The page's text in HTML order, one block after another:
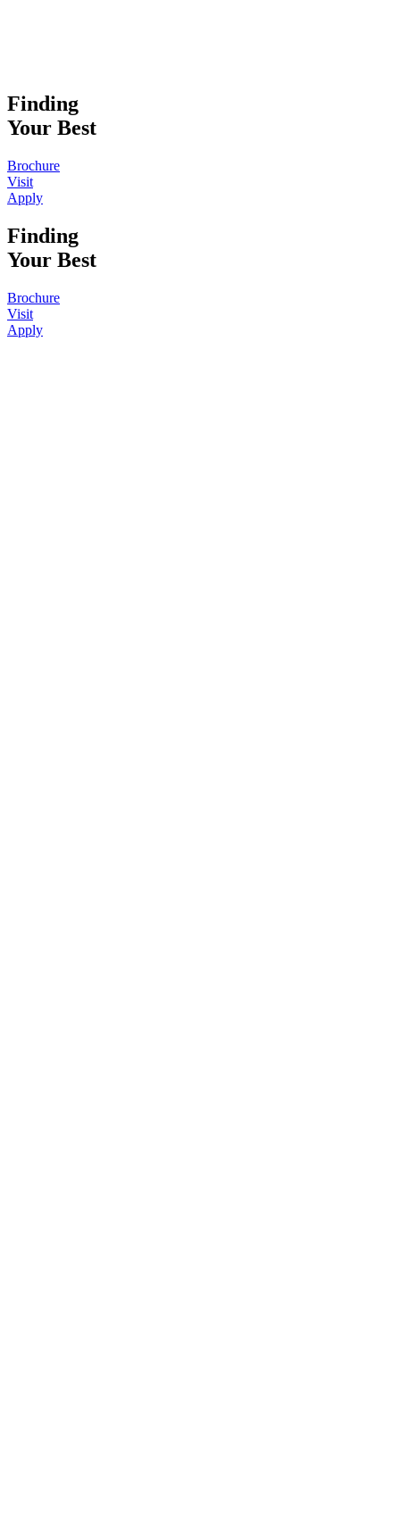
Finding
Your Best
Brochure
Visit
Apply
Finding
Your Best
Brochure
Visit
Apply